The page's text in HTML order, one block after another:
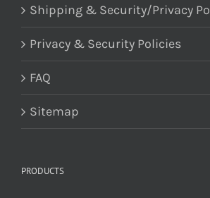
Shipping & Security/Privacy
Privacy & Security Policies
FAQ
Sitemap
PRODUCTS